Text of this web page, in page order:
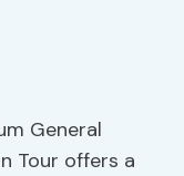
General
Tour offers a